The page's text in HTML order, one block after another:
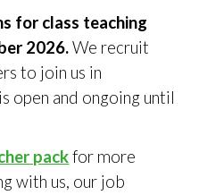
for class teaching
2026.We recruit
to join us in
open and ongoing until
packfor more
with us, our job